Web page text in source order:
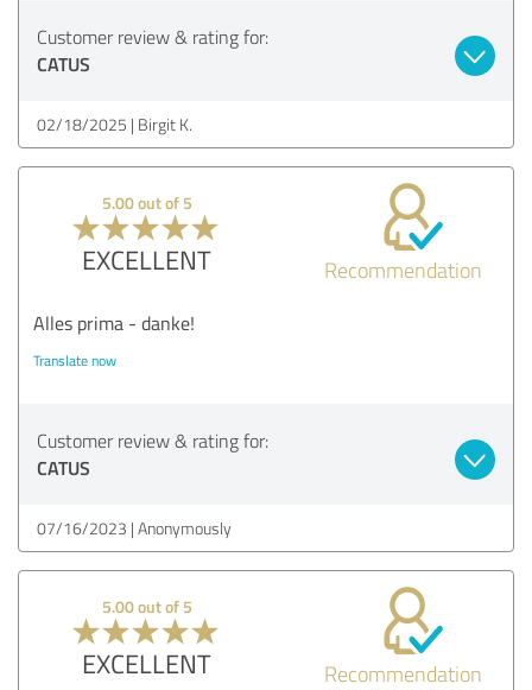
Customer review & rating for:
CATUS
02/18/2025 Birgit K.
5.00 out of 5
EXCELLENT Recommendation
Alles prima - danke!
Translate now
Customer review & rating for:
CATUS
07/16/2023 Anonymously
5.00 out of 5
EXCELLENT Recommendation